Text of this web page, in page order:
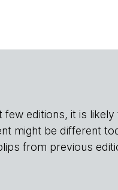
editions, it is likely
might be different
from previous